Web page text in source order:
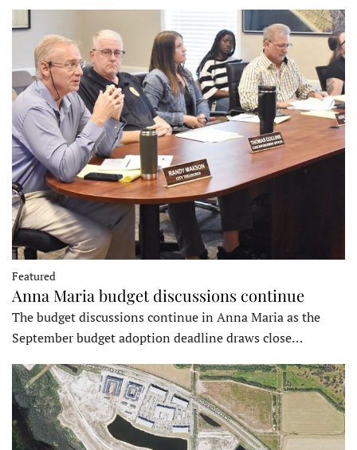
Featured
Anna Maria budget discussions continue
The budget discussions continue in Anna Maria as the
September budget adoption deadline draws close…